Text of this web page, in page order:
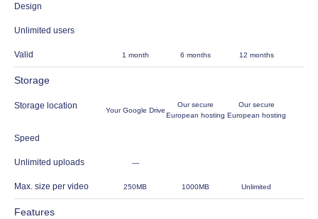
Design
Unlimited users
Valid 1 month 6 months 12 months
Storage
Storage location Your Google Drive
Our secure
European hosting
Our secure
European hosting
Speed
Unlimited uploads —
Max. size per video 250MB 1000MB Unlimited
Features